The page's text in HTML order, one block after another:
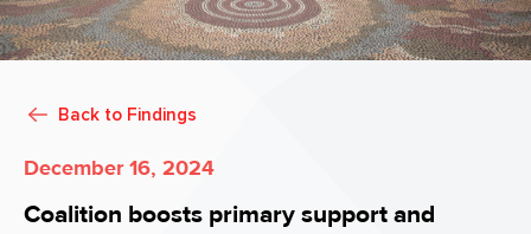
Back to Findings
December 16, 2024
Coalition boosts primary support and